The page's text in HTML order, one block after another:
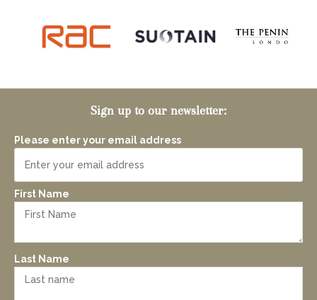
Sign up to our newsletter:
Please enter your email address
First Name
Last Name